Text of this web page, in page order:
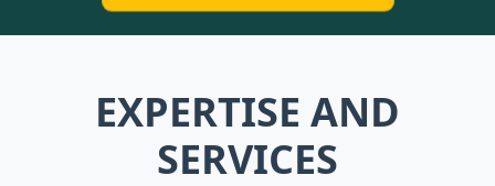
EXPERTISE AND
SERVICES